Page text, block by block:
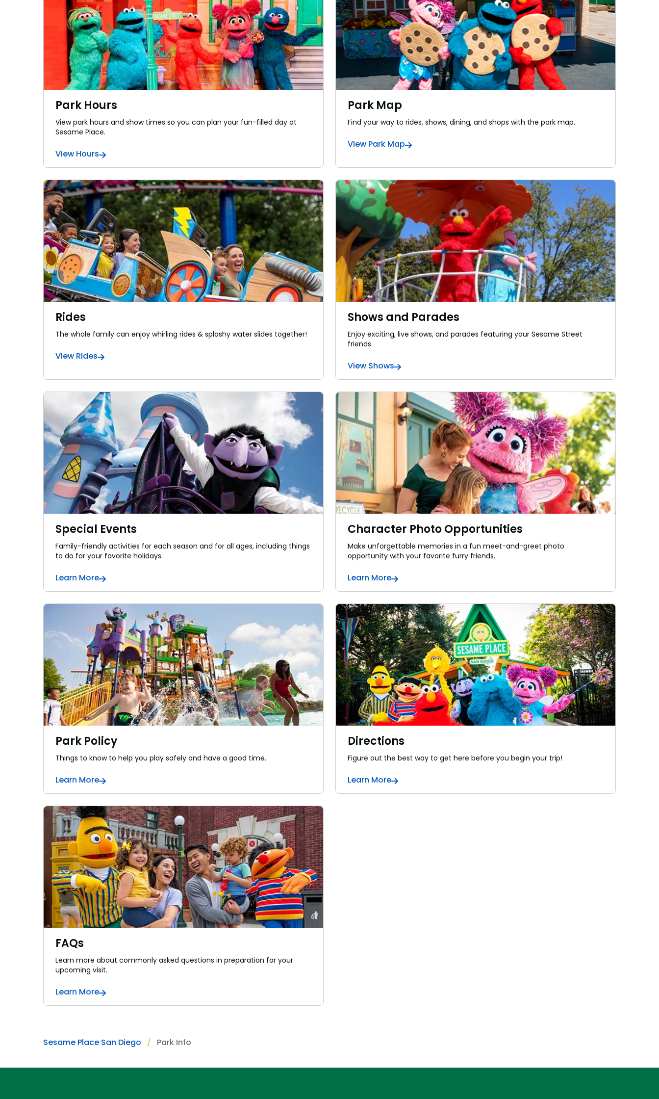
Sunny Day Guarantee
SAN DIEGO PARKS
SeaWorld
Sunny Day Guarantee
SAN DIEGO PARKS
Park Hours
View park hours and show times so you can plan your fun-filled day at
Sesame Place.
View Hours
Park Map
Find your way to rides, shows, dining, and shops with the park map.
View Park Map
Rides
The whole family can enjoy whirling rides & splashy water slides together!
View Rides
Shows and Parades
Enjoy exciting, live shows, and parades featuring your Sesame Street
friends.
View Shows
Special Events
Family-friendly activities for each season and for all ages, including things
to do for your favorite holidays.
Learn More
Character Photo Opportunities
Make unforgettable memories in a fun meet-and-greet photo
opportunity with your favorite furry friends.
Learn More
Park Policy
Things to know to help you play safely and have a good time.
Learn More
Directions
Figure out the best way to get here before you begin your trip!
Learn More
FAQs
Learn more about commonly asked questions in preparation for your
upcoming visit.
Learn More
Sesame Place San Diego Park Info